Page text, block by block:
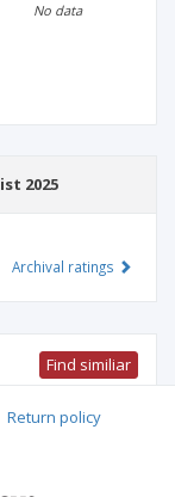
No data
2025
Archival ratings
Find similiar
,
Return policy